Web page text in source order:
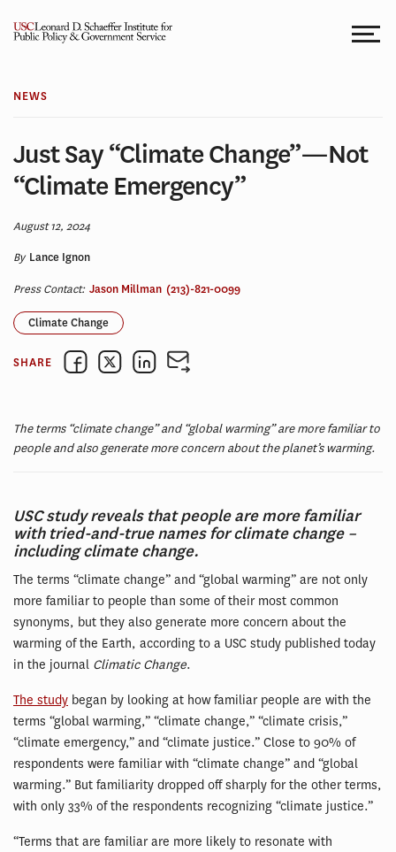
NEWS
Just Say “Climate Change”—Not
“Climate Emergency”
August 12, 2024
By Lance Ignon
Press Contact: Jason Millman (213)-821-0099
Climate Change
SHARE
The terms “climate change” and “global warming” are more familiar to
people and also generate more concern about the planet’s warming.
USC study reveals that people are more familiar
with tried-and-true names for climate change –
including climate change.
The terms “climate change” and “global warming” are not only
more familiar to people than some of their most common
synonyms, but they also generate more concern about the
warming of the Earth, according to a USC study published today
in the journal Climatic Change.
The study began by looking at how familiar people are with the
terms “global warming,” “climate change,” “climate crisis,”
“climate emergency,” and “climate justice.” Close to 90% of
respondents were familiar with “climate change” and “global
warming.” But familiarity dropped off sharply for the other terms,
with only 33% of the respondents recognizing “climate justice.”
“Terms that are familiar are more likely to resonate with